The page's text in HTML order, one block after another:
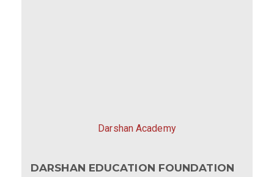
Darshan Academy
DARSHAN EDUCATION FOUNDATION